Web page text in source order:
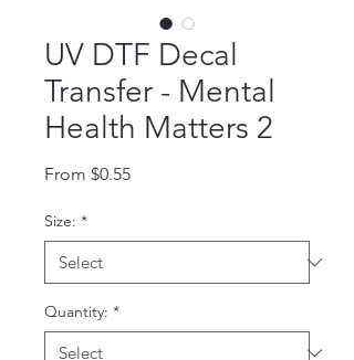
UV DTF Decal
Transfer - Mental
Health Matters 2
From $0.55Sale Price
Size: *
Quantity: *